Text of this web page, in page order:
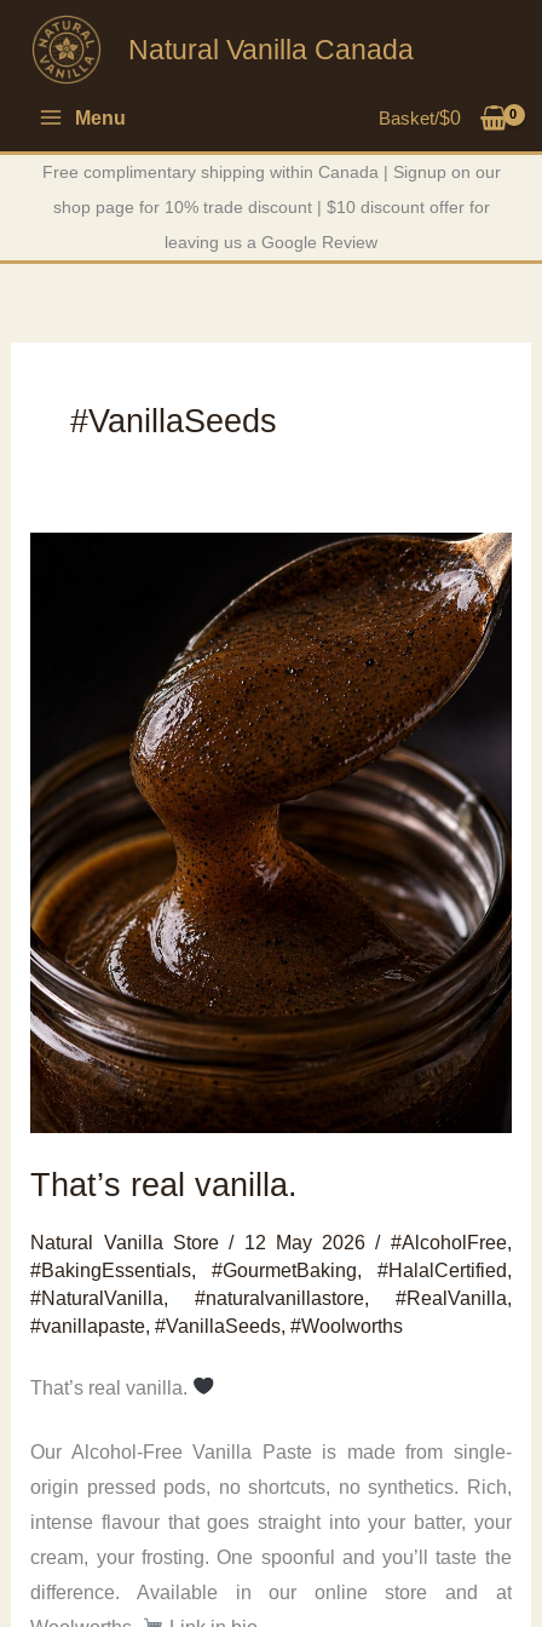
content
Natural Vanilla Canada
Menu Basket/$0
Free complimentary shipping within Canada | Signup on our
shop page for 10% trade discount | $10 discount offer for
leaving us a Google Review
#VanillaSeeds
That’s real vanilla.
Natural Vanilla Store/ 12 May 2026/ #AlcoholFree,
#BakingEssentials, #GourmetBaking, #HalalCertified,
#NaturalVanilla, #naturalvanillastore, #RealVanilla,
#vanillapaste,#VanillaSeeds,#Woolworths
That’s real vanilla.
Our Alcohol-Free Vanilla Paste is made from single-
origin pressed pods, no shortcuts, no synthetics. Rich,
intense flavour that goes straight into your batter, your
cream, your frosting. One spoonful and you’ll taste the
difference. Available in our online store and at